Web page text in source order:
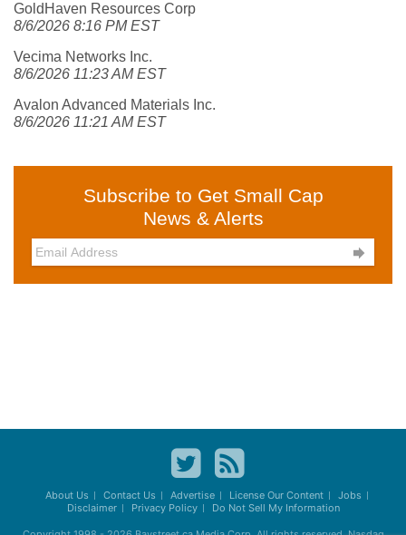
GoldHaven Resources Corp
8/6/2026 8:16 PM EST
Vecima Networks Inc.
8/6/2026 11:23 AM EST
Avalon Advanced Materials Inc.
8/6/2026 11:21 AM EST
Subscribe to Get Small Cap
News & Alerts

About Us Contact Us Advertise License Our Content
Jobs
Disclaimer
Privacy Policy Do Not Sell My Information